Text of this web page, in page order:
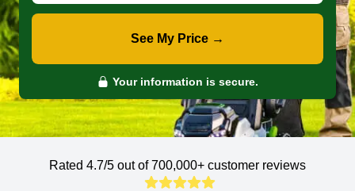
See My Price →
Your information is secure.
Rated 4.7/5 out of 700,000+ customer reviews